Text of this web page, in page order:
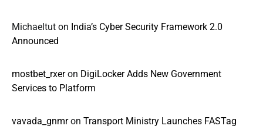
Michaeltut on India’s Cyber Security Framework 2.0
Announced
mostbet_rxeron DigiLocker Adds New Government
Services to Platform
vavada_gnmron Transport Ministry Launches FASTag